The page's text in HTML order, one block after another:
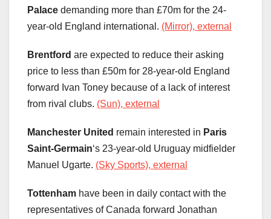
Palace demanding more than £70m for the 24-
year-old England international. (Mirror), external
Brentford are expected to reduce their asking
price to less than £50m for 28-year-old England
forward Ivan Toney because of a lack of interest
from rival clubs. (Sun), external
Manchester United remain interested in Paris
Saint-Germain‘s 23-year-old Uruguay midfielder
Manuel Ugarte. (Sky Sports), external
Tottenham have been in daily contact with the
representatives of Canada forward Jonathan